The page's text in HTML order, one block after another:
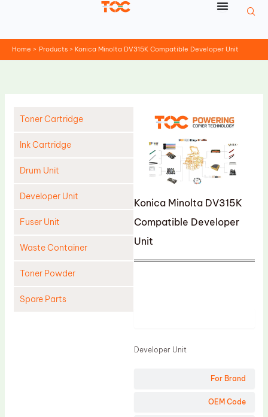
Home Products Konica Minolta DV315K Compatible Developer Unit
Toner Cartridge
Ink Cartridge
Drum Unit
Developer Unit
Fuser Unit
Waste Container
Toner Powder
Spare Parts
Konica Minolta DV315K
Compatible Developer
Unit
For Brand
OEM Code
Developer Unit